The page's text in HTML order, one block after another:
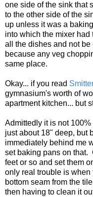
one side of the sink that
to the other side of the
up unless it was a
into which the mixer had
all the dishes and not
because any veg
same place.
Okay... if you read
gymnasium's worth of
apartment kitchen... but
Admittedly it is not
just about 18" deep, but
immediately behind me
set baking pans on that.
feet or so and set them
only real trouble is
bottom seam from the
then having to clean it